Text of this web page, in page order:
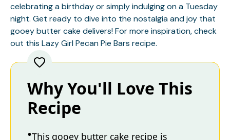
celebrating a birthday or simply indulging on a Tuesday
night. Get ready to dive into the nostalgia and joy that
gooey butter cake delivers! For more inspiration, check
out this Lazy Girl Pecan Pie Bars recipe.
Why You'll Love This
Recipe
This gooey butter cake recipe is